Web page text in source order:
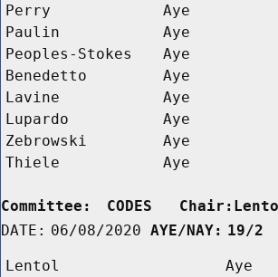
Perry
Aye
Paulin
Aye
Peoples-Stokes
Aye
Benedetto
Aye
Lavine
Aye
Lupardo
Aye
Zebrowski
Aye
Thiele
Aye
Committee:
CODES
DATE: 06/08/2020 AYE/NAY: 19/2
Lentol Aye